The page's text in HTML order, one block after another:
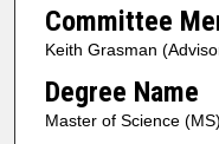
Committee
Keith Grasman
Degree Name
Master of Science (MS)